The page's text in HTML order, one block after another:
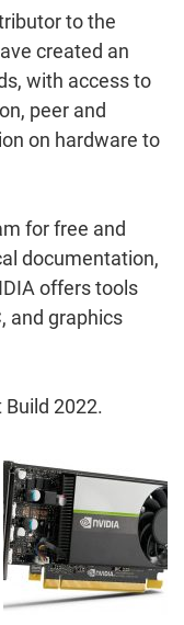
to the
created an
with access to
peer and
on hardware to
for free and
documentation,
offers tools
and graphics
2022.